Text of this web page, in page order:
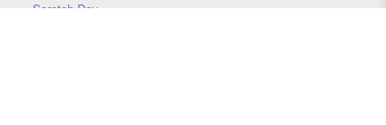
Scratch Day